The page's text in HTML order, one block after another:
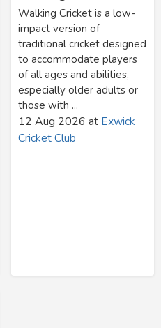
Walking Cricket is a low-
impact version of
traditional cricket designed
to accommodate players
of all ages and abilities,
especially older adults or
those with ...
12 Aug 2026 at Exwick
Cricket Club